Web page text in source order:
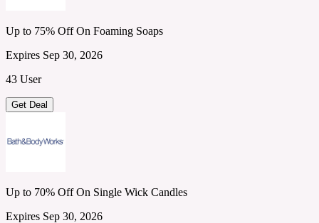
Up to 75% Off On Foaming Soaps
Expires Sep 30, 2026
43 User
Get Deal
Up to 70% Off On Single Wick Candles
Expires Sep 30, 2026